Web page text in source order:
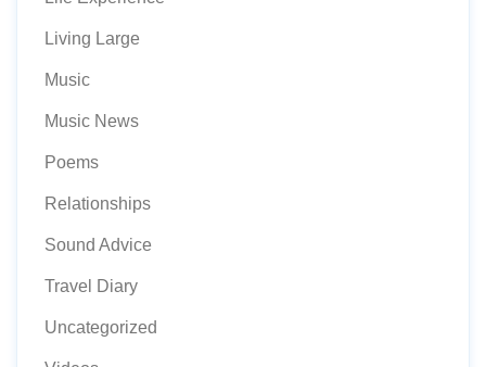
Living Large
Music
Music News
Poems
Relationships
Sound Advice
Travel Diary
Uncategorized